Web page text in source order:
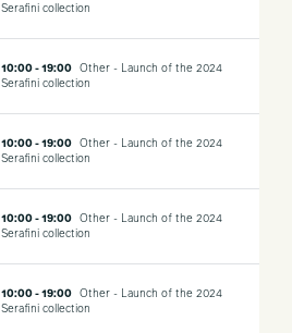
Serafini collection
10:00 - 19:00
Other - Launch of the 2024
Serafini collection
10:00 - 19:00
Other - Launch of the 2024
Serafini collection
10:00 - 19:00
Other - Launch of the 2024
Serafini collection
10:00 - 19:00
Other - Launch of the 2024
Serafini collection